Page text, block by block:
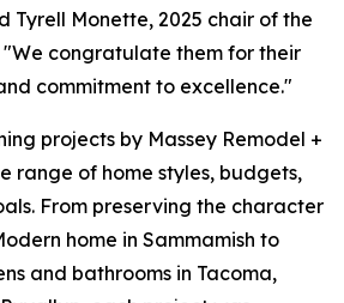
Tyrell Monette, 2025 chair of the
"We congratulate them for their
commitment to excellence."
projects by Massey Remodel +
range of home styles, budgets,
From preserving the character
home in Sammamish to
and bathrooms in Tacoma,